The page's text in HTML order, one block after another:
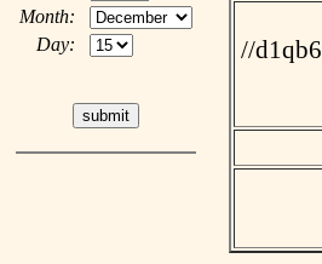
Month:
Day:
//